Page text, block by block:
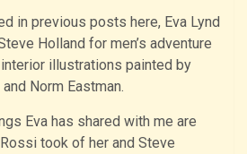
in previous posts here, Eva Lynd
Holland for men’s adventure
illustrations painted by
Norm Eastman.
Eva has shared with me are
took of her and Steve